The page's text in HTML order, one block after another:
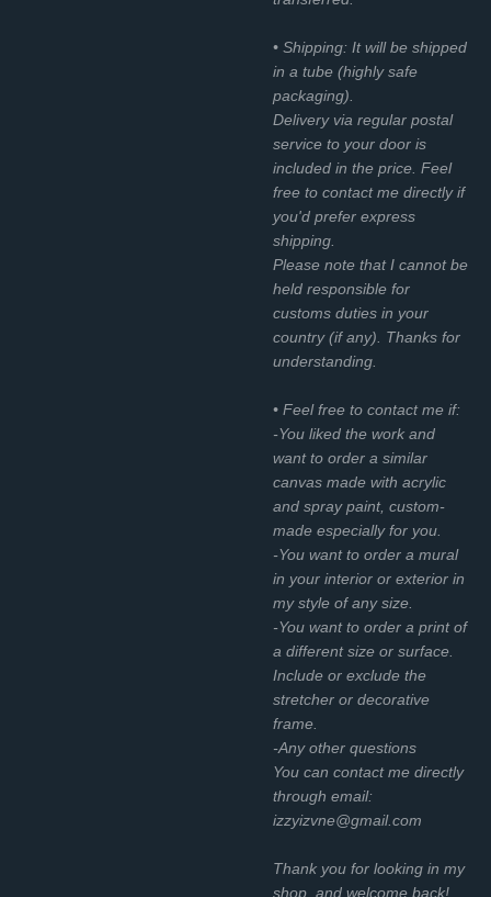
• Shipping: It will be shipped
in a tube (highly safe
packaging).
Delivery via regular postal
service to your door is
included in the price. Feel
free to contact me directly if
you'd prefer express
shipping.
Please note that I cannot be
held responsible for
customs duties in your
country (if any). Thanks for
understanding.
• Feel free to contact me if:
-You liked the work and
want to order a similar
canvas made with acrylic
and spray paint, custom-
made especially for you.
-You want to order a mural
in your interior or exterior in
my style of any size.
-You want to order a print of
a different size or surface.
Include or exclude the
stretcher or decorative
frame.
-Any other questions
You can contact me directly
through email:
izzyizvne@gmail.com
Thank you for looking in my
shop, and welcome back!